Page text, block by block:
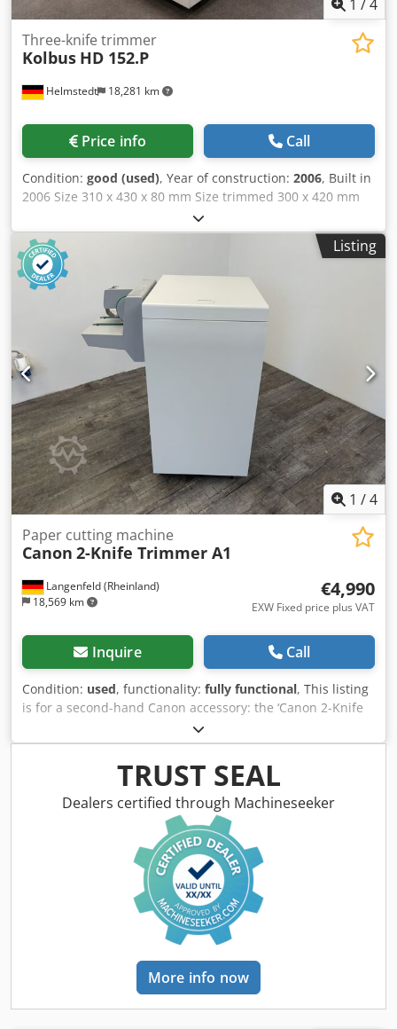
1 /4
Helmstedt 18,281 km
Three-knife trimmer
Kolbus HD 152.P
Price info Call
Condition: good (used), Year of construction: 2006, Built in
2006 Size 310 x 430 x 80 mm Size trimmed 300 x 420 mm
min 100 x 120 x 2 mm Feeding height max 80 mm Speed
max 6.600 c/h Description: - Left hand infeed - Automatic
hopper feeder for inline production - Cut counter -
Exchangeable cutting tables (standard set) - Knife pre-
setting device - Set of knife holders: 2 - Sets of knives: 2
Dedpfx Aezbkmpjntjck Condition Cleaned good working
Listing
1 /4
Langenfeld (Rheinland)
18,569 km
Paper cutting machine
Canon 2-Knife Trimmer A1
€4,990
EXW Fixed price plus VAT
Inquire Call
Condition: used, functionality: fully functional, This listing
is for a second-hand Canon accessory: the ‘Canon 2-Knife
Trimmer A1’ Compatible with various Canon imagePRESS
models Condition: This is a second-hand item, which may
show signs of use (minor scratches or discolouration). The
device has been tested for functionality Dedpfxsy R Nn Sj
Antock Packaging and shipping: You are welcome to view
the device during our business hours. Please arrange an
appointment for this! Sturdy packaging and worldwide
shipping available on request! A functionality test will be
recorded on video for you prior to dispatch or collection.
For further information, you are of course welcome to
TRUST SEAL
Dealers certified through Machineseeker
More info now